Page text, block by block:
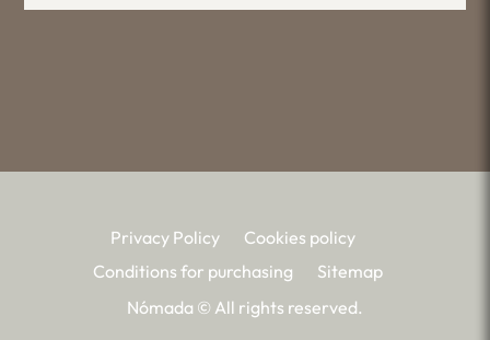
Privacy Policy
Cookies policy
Conditions for purchasing
Sitemap
Nómada © All rights reserved.